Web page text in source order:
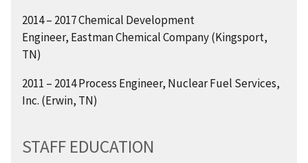
2014 – 2017 Chemical Development
Engineer, Eastman Chemical Company (Kingsport,
TN)
2011 – 2014 Process Engineer, Nuclear Fuel Services,
Inc. (Erwin, TN)
STAFF EDUCATION